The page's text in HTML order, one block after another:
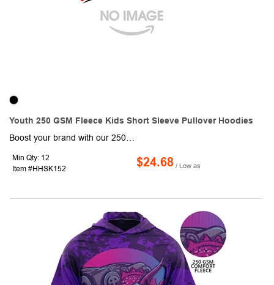
Youth 250 GSM Fleece Kids Short Sleeve Pullover Hoodies
Min Qty: 12
Item #HHSK152
$24.68 / Low as